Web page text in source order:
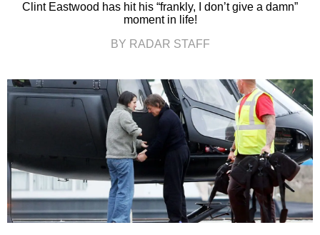
Clint Eastwood has hit his “frankly, I don’t give a damn”
moment in life!
BY RADAR STAFF